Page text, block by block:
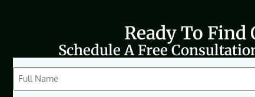
Ready To Find
Schedule A Free
CAPTCHA
Full
Name
(Required)